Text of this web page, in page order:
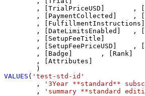
VALUES ( 'test-std-id'
	,
'3Year **standard**
	,
'summary **standard